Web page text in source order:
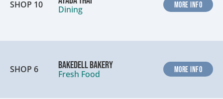
SHOP 10
Dining
MORE INFO
SHOP 6
Bakedell Bakery
Fresh Food
MORE INFO